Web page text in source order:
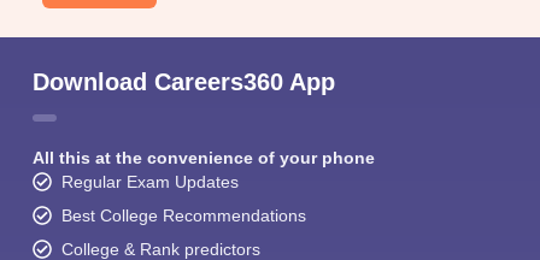
Download Careers360 App
All this at the convenience of your phone
Regular Exam Updates
Best College Recommendations
College & Rank predictors